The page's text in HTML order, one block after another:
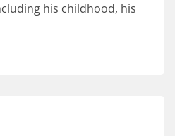
his childhood, his